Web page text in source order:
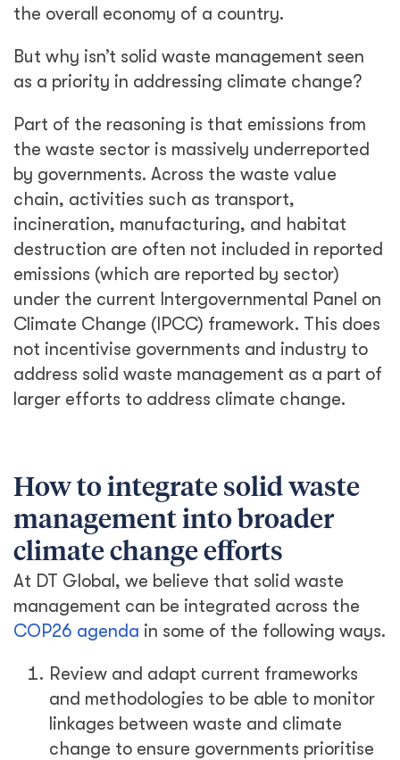
the overall economy of a country.
But why isn’t solid waste management seen
as a priority in addressing climate change?
Part of the reasoning is that emissions from
the waste sector is massively underreported
by governments. Across the waste value
chain, activities such as transport,
incineration, manufacturing, and habitat
destruction are often not included in reported
emissions (which are reported by sector)
under the current Intergovernmental Panel on
Climate Change (IPCC) framework. This does
not incentivise governments and industry to
address solid waste management as a part of
larger efforts to address climate change.
How to integrate solid waste
management into broader
climate change efforts
At DT Global, we believe that solid waste
management can be integrated across the
COP26 agenda in some of the following ways.
Review and adapt current frameworks
and methodologies to be able to monitor
linkages between waste and climate
change to ensure governments prioritise